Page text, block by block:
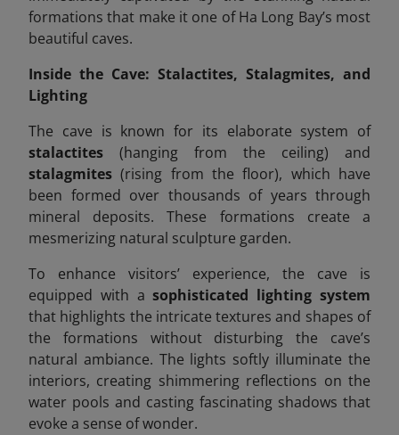
formations that make it one of Ha Long Bay’s most
beautiful caves.
Inside the Cave: Stalactites, Stalagmites, and
Lighting
The cave is known for its elaborate system of
stalactites (hanging from the ceiling) and
stalagmites (rising from the floor), which have
been formed over thousands of years through
mineral deposits. These formations create a
mesmerizing natural sculpture garden.
To enhance visitors’ experience, the cave is
equipped with asophisticated lighting system
that highlights the intricate textures and shapes of
the formations without disturbing the cave’s
natural ambiance. The lights softly illuminate the
interiors, creating shimmering reflections on the
water pools and casting fascinating shadows that
evoke a sense of wonder.